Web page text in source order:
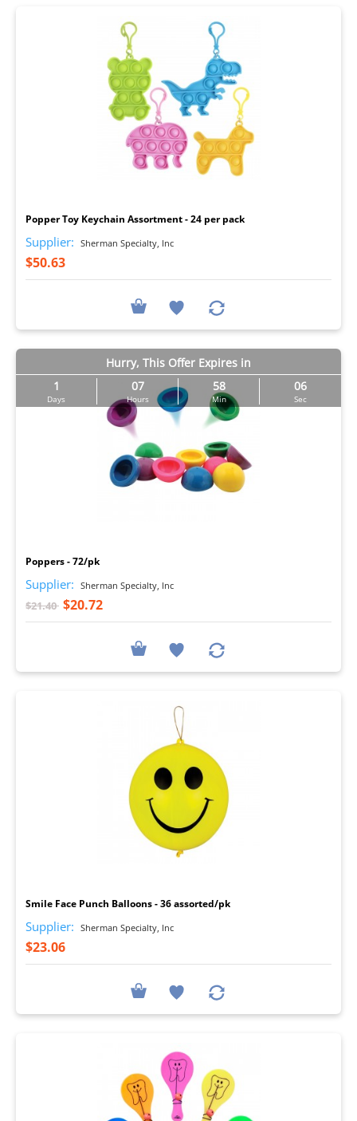
Popper Toy Keychain Assortment - 24 per pack
Supplier: Sherman Specialty, Inc
$50.63
Hurry, This Offer Expires in
1
Days
07
Hours
58
Min
05
Sec
Poppers - 72/pk
Supplier: Sherman Specialty, Inc
$21.40 $20.72
Smile Face Punch Balloons - 36 assorted/pk
Supplier: Sherman Specialty, Inc
$23.06